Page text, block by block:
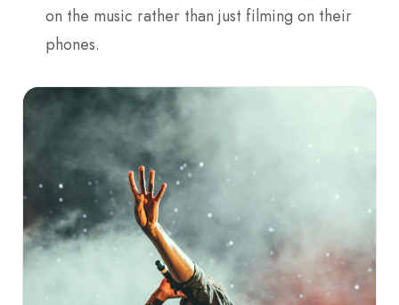
on the music rather than just filming on their
phones.